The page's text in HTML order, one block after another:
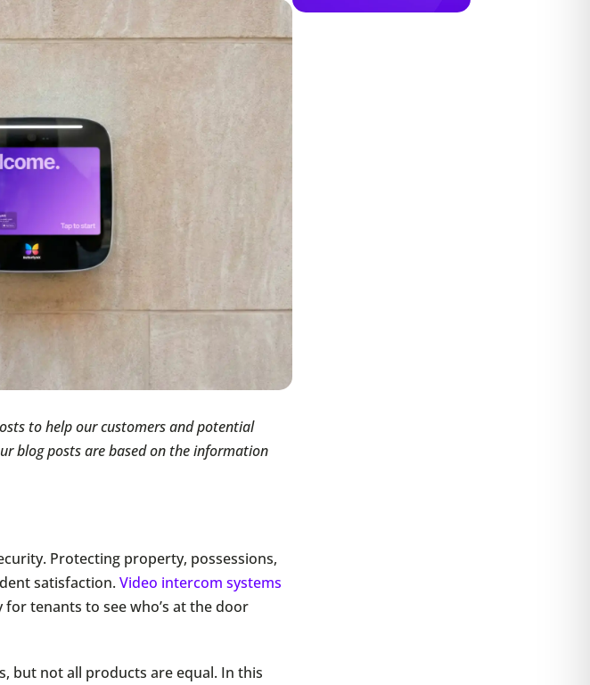
to help our customers and potential
blog posts are based on the information
Protecting property, possessions,
satisfaction.Video intercom systems
tenants to see who’s at the door
but not all products are equal. In this